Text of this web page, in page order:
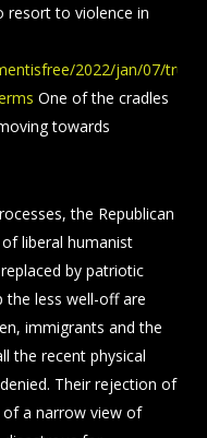
resort to violence in
2022/jan/07/
One of the cradles
towards
the Republican
liberal humanist
by patriotic
the less well-off are
immigrants and the
the recent physical
Their rejection of
a narrow view of